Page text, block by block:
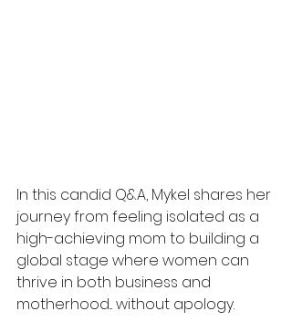
In this candid Q&A, Mykel shares her
journey from feeling isolated as a
high-achieving mom to building a
global stage where women can
thrive in both business and
motherhood... without apology.